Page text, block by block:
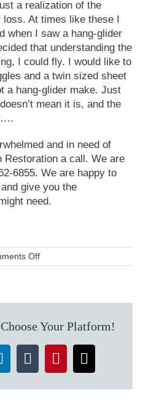
a realization of the
At times like these I
when I saw a hang-glider
that understanding the
I could fly. I would like to
and a twin sized sheet
a hang-glider make. Just
mean it is, and the
and in need of
Restoration a call. We are
6855. We are happy to
give you the
need.
Offon
Do
or
Extraction
Your Platform!
TumblrPinterest
Email